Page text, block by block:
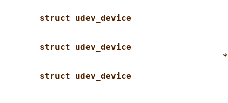
struct udev_device
struct udev_device
struct udev_device